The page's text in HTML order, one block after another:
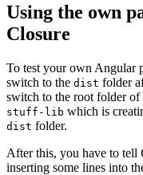
Using the own
Closure
To test your own Angular
switch to the dist folder
switch to the root folder of
stuff-lib which is
dist folder.
After this, you have to tell
inserting some lines into